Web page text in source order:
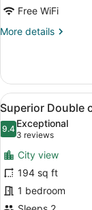
Free WiFi
More details
More
Single
Room
View
all
photos
for
Superior
Double
or
7
Superior Double
9.49.4 out of 10
Exceptional
3 reviews
(3
reviews)
City view
194 sq ft
1 bedroom